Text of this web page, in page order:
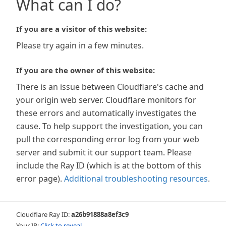
What can I do?
If you are a visitor of this website:
Please try again in a few minutes.
If you are the owner of this website:
There is an issue between Cloudflare's cache and
your origin web server. Cloudflare monitors for
these errors and automatically investigates the
cause. To help support the investigation, you can
pull the corresponding error log from your web
server and submit it our support team. Please
include the Ray ID (which is at the bottom of this
error page). Additional troubleshooting resources.
Cloudflare Ray ID:a26b91888a8ef3c9